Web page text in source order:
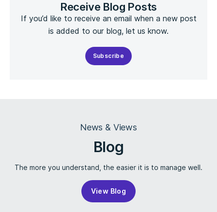
Receive Blog Posts
If you’d like to receive an email when a new post
is added to our blog, let us know.
Subscribe
News & Views
Blog
The more you understand, the easier it is to manage well.
View Blog